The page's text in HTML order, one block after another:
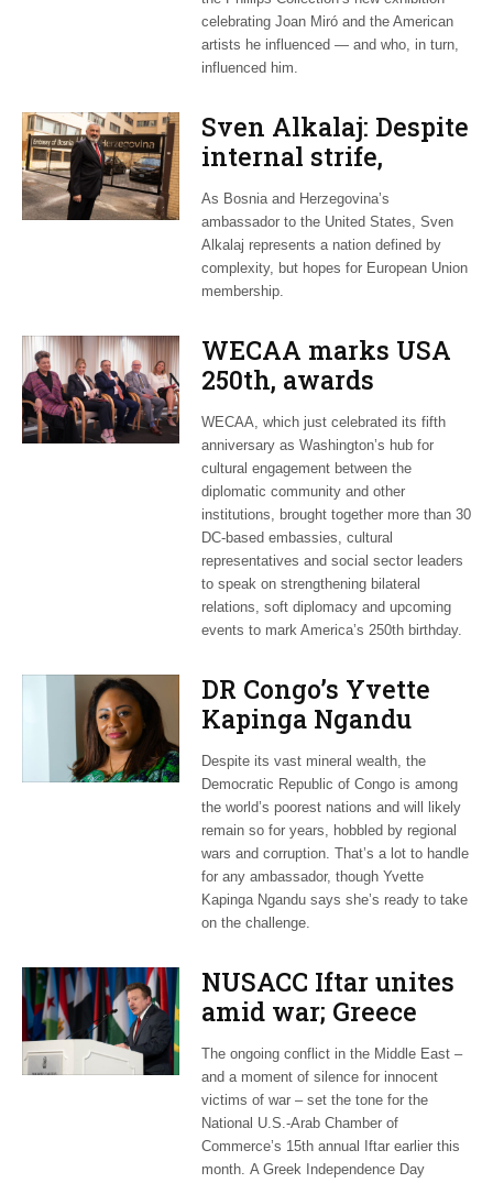
celebrating Joan Miró and the American
artists he influenced — and who, in turn,
influenced him.
Sven Alkalaj: Despite
internal strife,
Bosnia still dreams
of EU accession
As Bosnia and Herzegovina’s
ambassador to the United States, Sven
Alkalaj represents a nation defined by
complexity, but hopes for European Union
membership.
WECAA marks USA
250th, awards
Moroccan envoy
Youssef Amrani
WECAA, which just celebrated its fifth
anniversary as Washington’s hub for
cultural engagement between the
diplomatic community and other
institutions, brought together more than 30
DC-based embassies, cultural
representatives and social sector leaders
to speak on strengthening bilateral
relations, soft diplomacy and upcoming
events to mark America’s 250th birthday.
DR Congo’s Yvette
Kapinga Ngandu
upbeat about Rwanda
peace accord
Despite its vast mineral wealth, the
Democratic Republic of Congo is among
the world’s poorest nations and will likely
remain so for years, hobbled by regional
wars and corruption. That’s a lot to handle
for any ambassador, though Yvette
Kapinga Ngandu says she’s ready to take
on the challenge.
NUSACC Iftar unites
amid war; Greece
celebrates
independence
The ongoing conflict in the Middle East –
and a moment of silence for innocent
victims of war – set the tone for the
National U.S.-Arab Chamber of
Commerce’s 15th annual Iftar earlier this
month. A Greek Independence Day